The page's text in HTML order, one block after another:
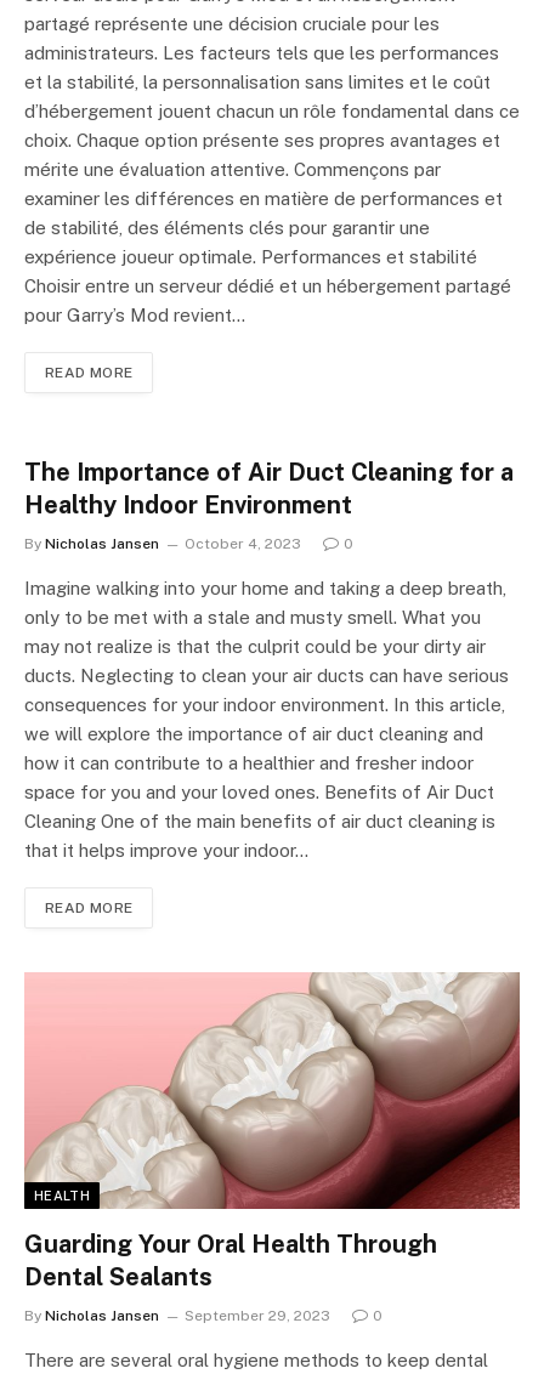
partagé représente une décision cruciale pour les
administrateurs. Les facteurs tels que les performances
et la stabilité, la personnalisation sans limites et le coût
d’hébergement jouent chacun un rôle fondamental dans ce
choix. Chaque option présente ses propres avantages et
mérite une évaluation attentive. Commençons par
examiner les différences en matière de performances et
de stabilité, des éléments clés pour garantir une
expérience joueur optimale. Performances et stabilité
Choisir entre un serveur dédié et un hébergement partagé
pour Garry’s Mod revient…
READ MORE
The Importance of Air Duct Cleaning for a
Healthy Indoor Environment
By Nicholas Jansen October 4, 2023 0
Imagine walking into your home and taking a deep breath,
only to be met with a stale and musty smell. What you
may not realize is that the culprit could be your dirty air
ducts. Neglecting to clean your air ducts can have serious
consequences for your indoor environment. In this article,
we will explore the importance of air duct cleaning and
how it can contribute to a healthier and fresher indoor
space for you and your loved ones. Benefits of Air Duct
Cleaning One of the main benefits of air duct cleaning is
that it helps improve your indoor…
READ MORE
HEALTH
Guarding Your Oral Health Through
Dental Sealants
By Nicholas Jansen September 29, 2023 0
There are several oral hygiene methods to keep dental